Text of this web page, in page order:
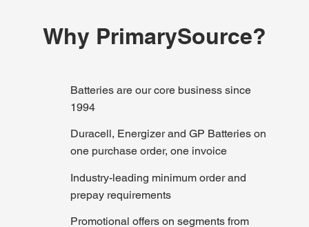
Why PrimarySource?
Batteries are our core business since
1994
Duracell, Energizer and GP Batteries on
one purchase order, one invoice
Industry-leading minimum order and
prepay requirements
Promotional offers on segments from